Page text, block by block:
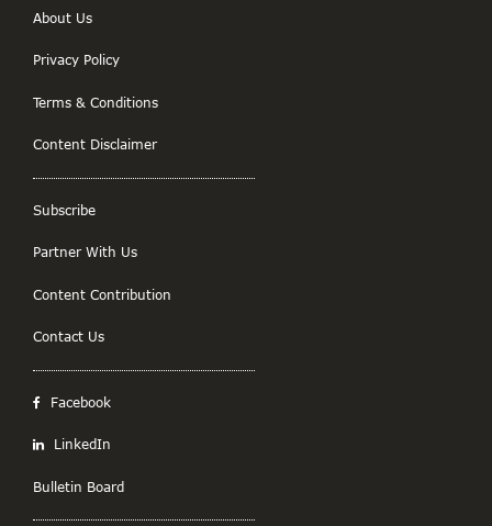
About Us
Privacy Policy
Terms & Conditions
Content Disclaimer
Subscribe
Partner With Us
Content Contribution
Contact Us
Facebook
LinkedIn
Bulletin Board